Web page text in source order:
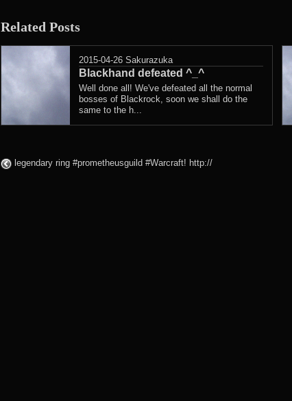
Related Posts
2015-04-26 Sakurazuka
Blackhand defeated ^_^
Well done all! We've defeated all the normal
bosses of Blackrock, soon we shall do the
same to the h...
legendary ring #prometheusguild #Warcraft! http://